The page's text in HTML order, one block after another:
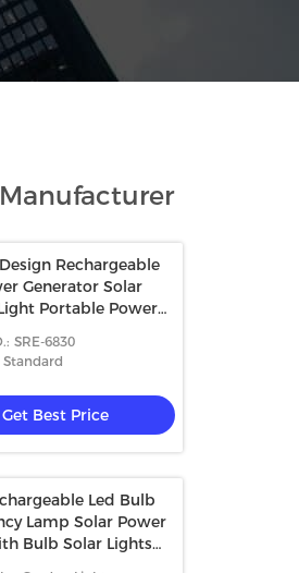
Rechargeable
Generator Solar
Portable Power
SRE-6830
Get Best Price
Led Bulb
Lamp Solar Power
Bulb Solar Lights